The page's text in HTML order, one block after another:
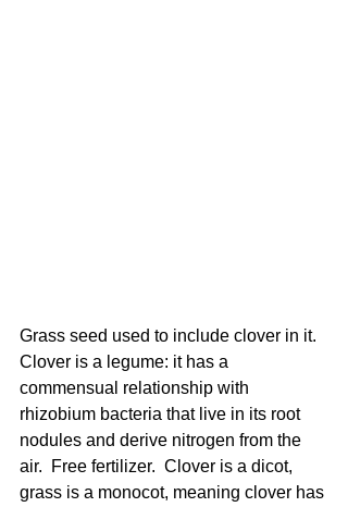
Grass seed used to include clover in it.
Clover is a legume: it has a
commensual relationship with
rhizobium bacteria that live in its root
nodules and derive nitrogen from the
air.  Free fertilizer.  Clover is a dicot,
grass is a monocot, meaning clover has